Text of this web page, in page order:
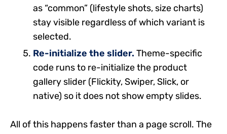
as “common” (lifestyle shots, size charts)
stay visible regardless of which variant is
selected.
Re-initialize the slider. Theme-specific
code runs to re-initialize the product
gallery slider (Flickity, Swiper, Slick, or
native) so it does not show empty slides.
All of this happens faster than a page scroll. The